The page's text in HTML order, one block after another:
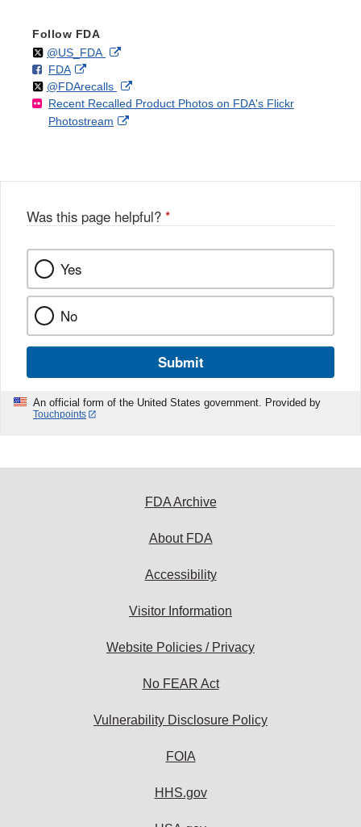
Follow FDA
Follow
@US_FDAon External
Disclaimer
F
o
FDAo
n
F
a
k
External
Link
Disclaimer
Follow
@FDArecallson
X
External
Link
Recent Recalled Product Photos on FDA's Flickr
Photostream
External
Was this page helpful? *
Yes
No
Submit
An official form of the United States government. Provided by
Touchpoints
FDA Archive
About FDA
Accessibility
Visitor Information
Website Policies / Privacy
No FEAR Act
Vulnerability Disclosure Policy
FOIA
HHS.gov